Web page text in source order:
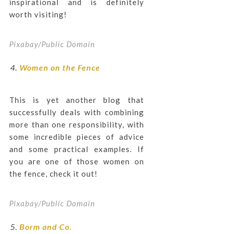
inspirational and is definitely
worth visiting!
Pixabay/Public Domain
Women on the Fence
This is yet another blog that
successfully deals with combining
more than one responsibility, with
some incredible pieces of advice
and some practical examples. If
you are one of those women on
the fence, check it out!
Pixabay/Public Domain
Borm and Co.